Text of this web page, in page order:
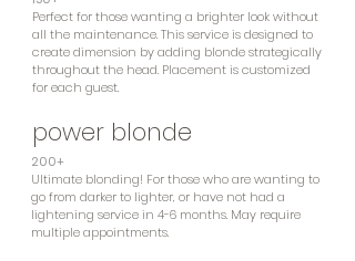
Perfect for those wanting a brighter look without
all the maintenance. This service is designed to
create dimension by adding blonde strategically
throughout the head. Placement is customized
for each guest.
power blonde
200+
Ultimate blonding! For those who are wanting to
go from darker to lighter, or have not had a
lightening service in 4-6 months. May require
multiple appointments.